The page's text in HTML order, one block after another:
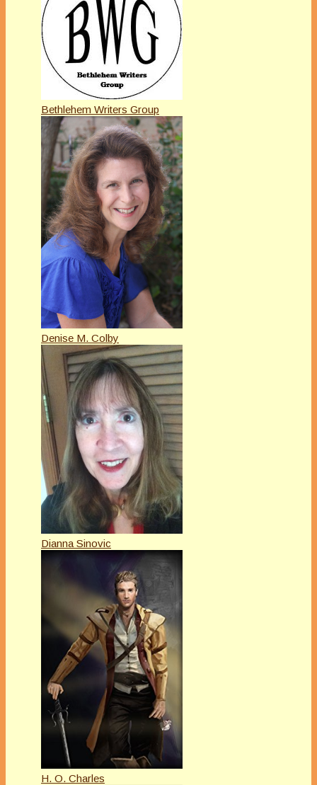
Bethlehem Writers Group
Denise M. Colby
Dianna Sinovic
H. O. Charles